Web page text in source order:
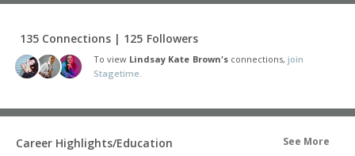
135 Connections | 125 Followers
To view Lindsay Kate Brown'sconnections, join
Stagetime.
Career Highlights/Education See More